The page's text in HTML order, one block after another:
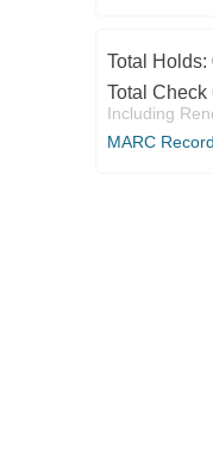
Total Holds:
Total Check
Including
MARC Record